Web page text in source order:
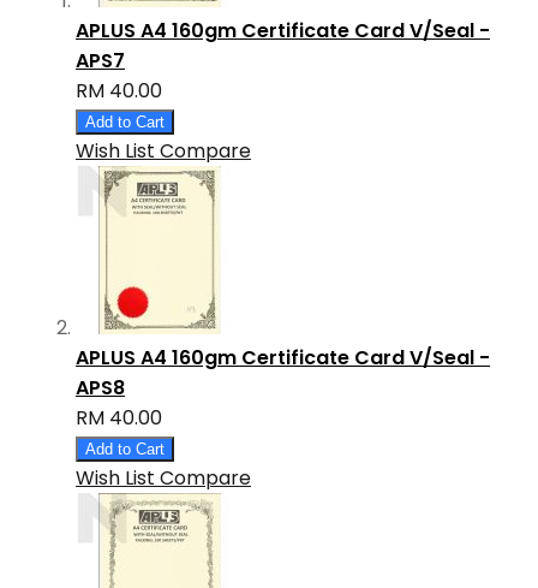
APLUS A4 160gm Certificate Card V/Seal -
APS7
RM 40.00
Add to Cart
Wish List Compare
APLUS A4 160gm Certificate Card V/Seal -
APS8
RM 40.00
Add to Cart
Wish List Compare